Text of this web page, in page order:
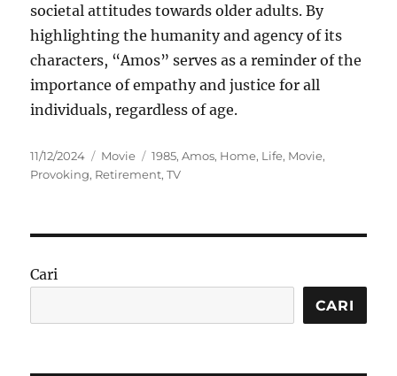
societal attitudes towards older adults. By
highlighting the humanity and agency of its
characters, “Amos” serves as a reminder of the
importance of empathy and justice for all
individuals, regardless of age.
Posted
on
11/12/2024 Categories
Movie Tags
1985,Amos, Home, Life, Movie,
Provoking, Retirement,TV
Cari
CARI